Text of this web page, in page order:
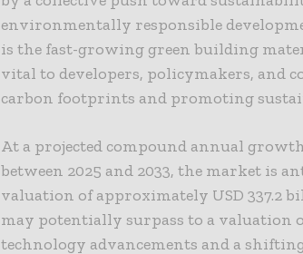
environmentally responsible
is the fast-growing green building
vital to developers, policymakers, and
carbon footprints and promoting
At a projected compound annual growth
between 2025 and 2033, the market is
valuation of approximately USD 337.2
may potentially surpass to a valuation
technology advancements and a